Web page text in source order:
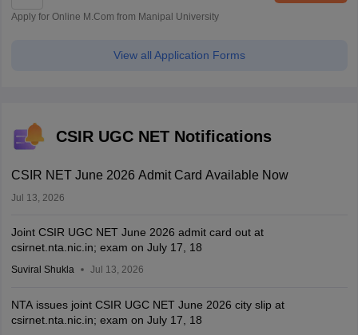
Apply for Online M.Com from Manipal University
View all Application Forms
CSIR UGC NET Notifications
CSIR NET June 2026 Admit Card Available Now
Jul 13, 2026
Joint CSIR UGC NET June 2026 admit card out at
csirnet.nta.nic.in; exam on July 17, 18
Suviral Shukla Jul 13, 2026
NTA issues joint CSIR UGC NET June 2026 city slip at
csirnet.nta.nic.in; exam on July 17, 18